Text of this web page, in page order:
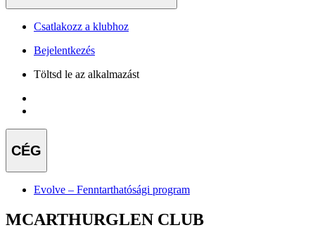
Csatlakozz a klubhoz
Bejelentkezés
Töltsd le az alkalmazást
CÉG
Evolve – Fenntarthatósági program
MCARTHURGLEN CLUB